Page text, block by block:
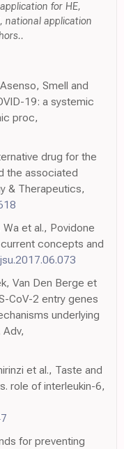
for HE,
national application
Smell and
19: a systemic
proc,
drug for the
the associated
& Therapeutics,
et al., Povidone
concepts and
Van Den Berge et
CoV-2 entry genes
underlying
et al., Taste and
role of interleukin-6,
for preventing